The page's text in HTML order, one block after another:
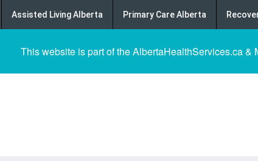
Assisted Living Alberta Primary Care Alberta
This website is part of the AlbertaHealthServices.ca